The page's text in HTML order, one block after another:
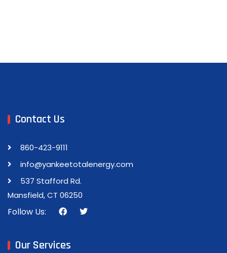
Contact Us
860-423-9111
info@yankeetotalenergy.com
537 Stafford Rd.
Mansfield, CT 06250
Follow Us:
Our Services